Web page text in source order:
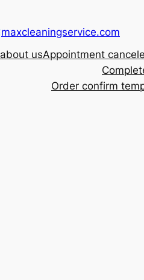
maxcleaningservice.com
about usAppointment
Order confirm